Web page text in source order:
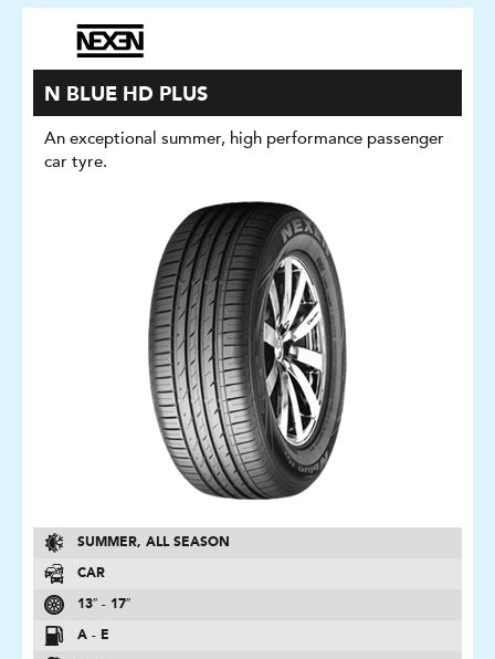
N BLUE HD PLUS
An exceptional summer, high performance passenger
car tyre.
SUMMER, ALL SEASON
CAR
13″ - 17″
A - E